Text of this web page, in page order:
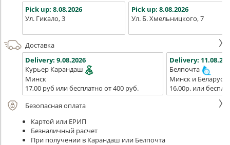
Pick up: 8.08.2026
Ул. Гикало, 3
Pick up: 8.08.2026
Ул. Б. Хмельницкого, 7
Доставка
Delivery: 9.08.2026
Курьер Карандаш
Минск
17,00 руб или бесплатно от 400 руб.
Delivery:
Белпочта
Минск и Беларусь
16,00р. или
Безопасная оплата
Картой или ЕРИП
Безналичный расчет
При получении в Карандаш или Белпочта